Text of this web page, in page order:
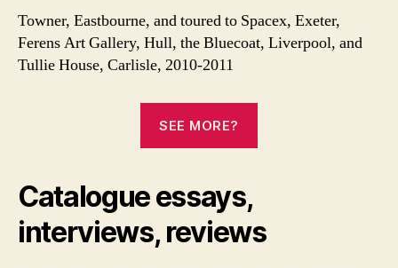
Towner, Eastbourne, and toured to Spacex, Exeter,
Ferens Art Gallery, Hull, the Bluecoat, Liverpool, and
Tullie House, Carlisle, 2010-2011
SEE MORE?
Catalogue essays,
interviews, reviews